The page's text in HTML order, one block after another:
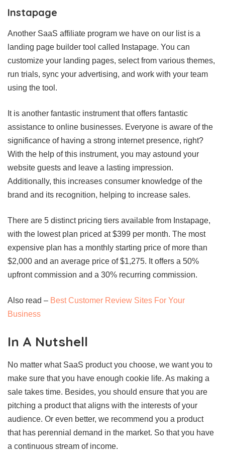
Instapage
Another SaaS affiliate program we have on our list is a
landing page builder tool called Instapage. You can
customize your landing pages, select from various themes,
run trials, sync your advertising, and work with your team
using the tool.
It is another fantastic instrument that offers fantastic
assistance to online businesses. Everyone is aware of the
significance of having a strong internet presence, right?
With the help of this instrument, you may astound your
website guests and leave a lasting impression.
Additionally, this increases consumer knowledge of the
brand and its recognition, helping to increase sales.
There are 5 distinct pricing tiers available from Instapage,
with the lowest plan priced at $399 per month. The most
expensive plan has a monthly starting price of more than
$2,000 and an average price of $1,275. It offers a 50%
upfront commission and a 30% recurring commission.
Also read – Best Customer Review Sites For Your
Business
In A Nutshell
No matter what SaaS product you choose, we want you to
make sure that you have enough cookie life. As making a
sale takes time. Besides, you should ensure that you are
pitching a product that aligns with the interests of your
audience. Or even better, we recommend you a product
that has perennial demand in the market. So that you have
a continuous stream of income.